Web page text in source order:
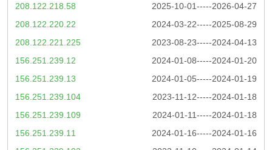
2025-10-01-----2026-04-27
208.122.218.58
2024-03-22-----2025-08-29
208.122.220.22
2023-08-23-----2024-04-13
208.122.221.225
2024-01-08-----2024-01-20
156.251.239.12
2024-01-05-----2024-01-19
156.251.239.13
2023-11-12-----2024-01-18
156.251.239.104
2024-01-11-----2024-01-18
156.251.239.109
2024-01-16-----2024-01-16
156.251.239.11